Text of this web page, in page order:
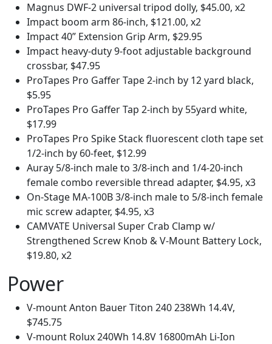
Magnus DWF-2 universal tripod dolly, $45.00, x2
Impact boom arm 86-inch, $121.00, x2
Impact 40” Extension Grip Arm, $29.95
Impact heavy-duty 9-foot adjustable background
crossbar, $47.95
ProTapes Pro Gaffer Tape 2-inch by 12 yard black,
$5.95
ProTapes Pro Gaffer Tap 2-inch by 55yard white,
$17.99
ProTapes Pro Spike Stack fluorescent cloth tape set
1/2-inch by 60-feet, $12.99
Auray 5/8-inch male to 3/8-inch and 1/4-20-inch
female combo reversible thread adapter, $4.95, x3
On-Stage MA-100B 3/8-inch male to 5/8-inch female
mic screw adapter, $4.95, x3
CAMVATE Universal Super Crab Clamp w/
Strengthened Screw Knob & V-Mount Battery Lock,
$19.80, x2
Power
V-mount Anton Bauer Titon 240 238Wh 14.4V,
$745.75
V-mount Rolux 240Wh 14.8V 16800mAh Li-Ion